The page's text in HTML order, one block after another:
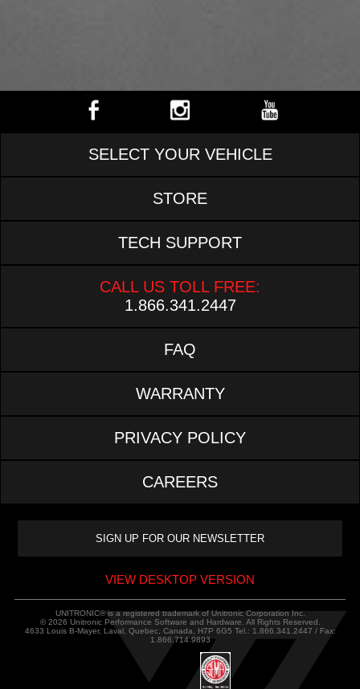
SELECT YOUR VEHICLE
STORE
TECH SUPPORT
CALL US TOLL FREE:
1.866.341.2447
FAQ
WARRANTY
PRIVACY POLICY
CAREERS
VIEW DESKTOP VERSION
UNITRONIC® is a registered trademark of Unitronic Corporation Inc.
© 2026 Unitronic Performance Software and Hardware. All Rights Reserved.
4633 Louis B-Mayer, Laval, Quebec, Canada, H7P 6G5 Tel.: 1.866.341.2447 / Fax:
1.866.714.9893